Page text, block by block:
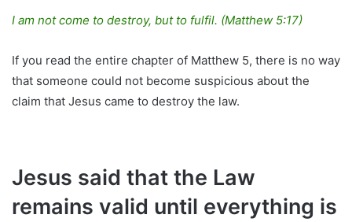
I am not come to destroy, but to fulfil. (Matthew 5:17)
If you read the entire chapter of Matthew 5, there is no way
that someone could not become suspicious about the
claim that Jesus came to destroy the law.
Jesus said that the Law
remains valid until everything is